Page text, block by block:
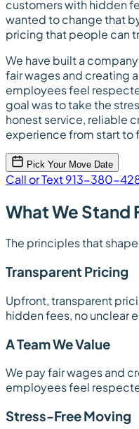
customers with hidden
wanted to change that
pricing that people can
We have built a
fair wages and creating
employees feel
goal was to take the
honest service, reliable
experience from start to
Pick Your Move Date
Call or Text 913-380-
What We Stand
The principles that
Transparent Pricing
Upfront, transparent
hidden fees, no unclear
A Team We Value
We pay fair wages and
employees feel
Stress-Free Moving